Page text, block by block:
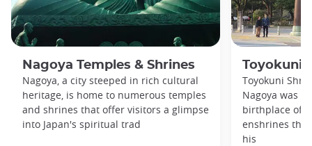
Nagoya Temples & Shrines
Nagoya, a city steeped in rich cultural
heritage, is home to numerous temples
and shrines that offer visitors a glimpse
into Japan's spiritual trad
Toyokuni
Toyokuni
Nagoya was
birthplace of
enshrines the
his